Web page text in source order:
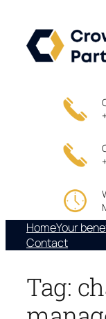
content
HomeYour
Contact
Tag: